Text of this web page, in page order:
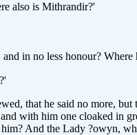
also is Mithrandir?'
in no less honour? Where
that he said no more,
with him one cloaked in
And the Lady ?owyn,